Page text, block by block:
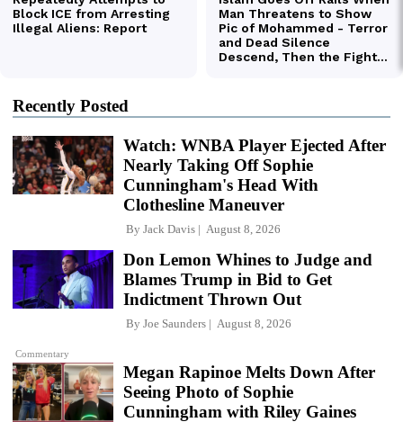
Recently Posted
Watch: WNBA Player Ejected After
Nearly Taking Off Sophie
Cunningham's Head With
Clothesline Maneuver
By Jack Davis August 8, 2026
Commentary
Don Lemon Whines to Judge and
Blames Trump in Bid to Get
Indictment Thrown Out
By Joe Saunders August 8, 2026
Megan Rapinoe Melts Down After
Seeing Photo of Sophie
Cunningham with Riley Gaines